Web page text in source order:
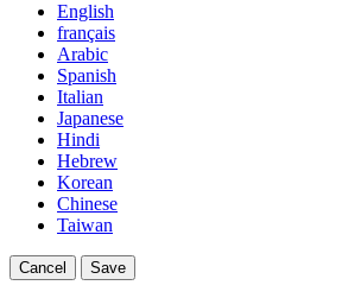
English
français
Arabic
Spanish
Italian
Japanese
Hindi
Hebrew
Korean
Chinese
Taiwan
Cancel Save